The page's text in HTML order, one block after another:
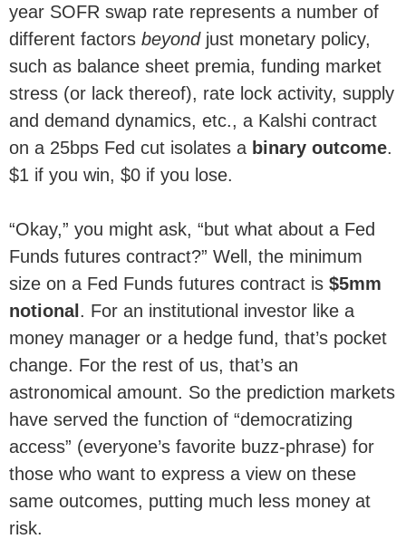
year SOFR swap rate represents a number of
different factors beyondjust monetary policy,
such as balance sheet premia, funding market
stress (or lack thereof), rate lock activity, supply
and demand dynamics, etc., a Kalshi contract
on a 25bps Fed cut isolates a binary outcome.
$1 if you win, $0 if you lose.
“Okay,” you might ask, “but what about a Fed
Funds futures contract?” Well, the minimum
size on a Fed Funds futures contract is $5mm
notional. For an institutional investor like a
money manager or a hedge fund, that’s pocket
change. For the rest of us, that’s an
astronomical amount. So the prediction markets
have served the function of “democratizing
access” (everyone’s favorite buzz-phrase) for
those who want to express a view on these
same outcomes, putting much less money at
risk.